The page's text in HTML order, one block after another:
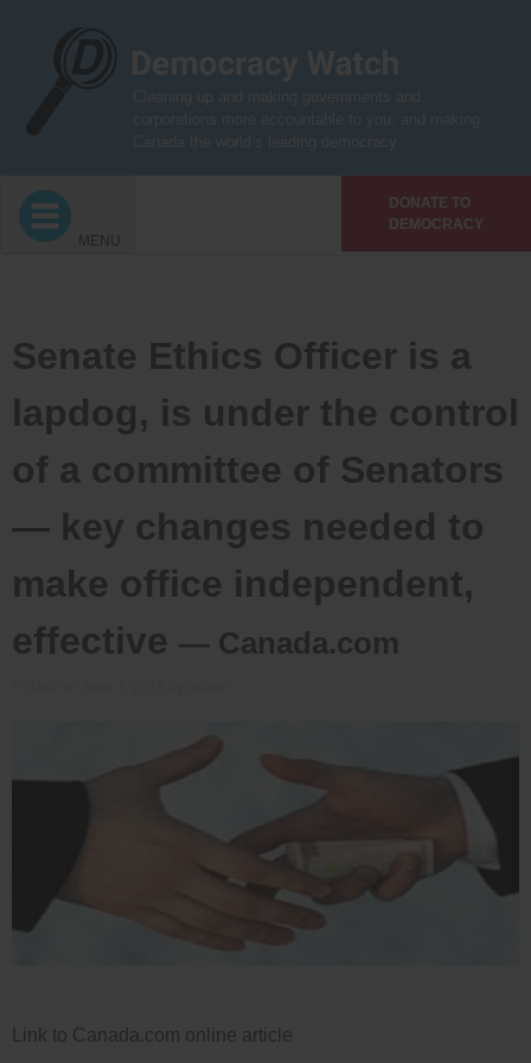
DONATE TO
DEMOCRACY
MENU
Senate Ethics Officer is a
lapdog, is under the control
of a committee of Senators
— key changes needed to
make office independent,
effective — Canada.com
Link to Canada.com online article